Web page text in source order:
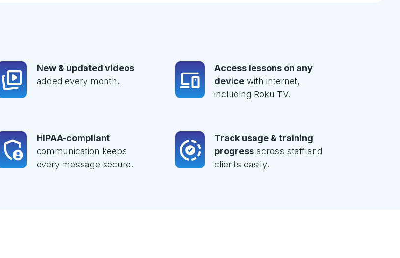
New & updated videos
added every month.
Access lessons on any
device with internet,
including Roku TV.
HIPAA-compliant
communication keeps
every message secure.
Track usage & training
progress across staff and
clients easily.